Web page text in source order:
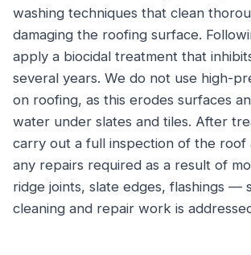
washing techniques that clean
damaging the roofing surface.
apply a biocidal treatment that
several years. We do not use high-
on roofing, as this erodes surfaces
water under slates and tiles. After
carry out a full inspection of the roof
any repairs required as a result of
ridge joints, slate edges, flashings —
cleaning and repair work is